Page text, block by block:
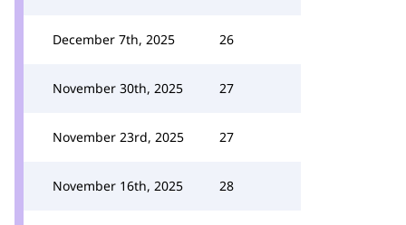
December 7th, 2025 26
November 30th, 2025 27
November 23rd, 2025 27
November 16th, 2025 28